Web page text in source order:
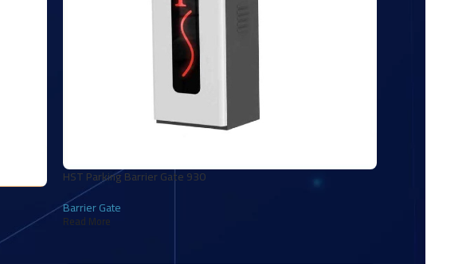
HST Parking Barrier Gate 930
Barrier Gate
Read More